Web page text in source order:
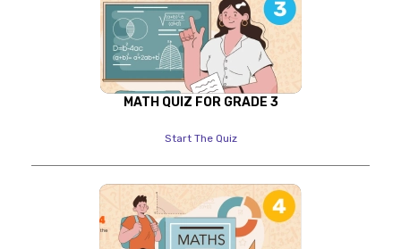
MATH QUIZ FOR GRADE 3
Start The Quiz